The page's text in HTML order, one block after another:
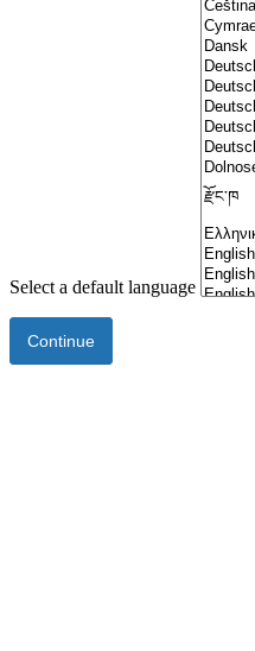
Select a default language